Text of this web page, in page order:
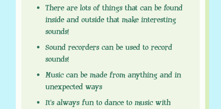
There are lots of things that can be found
inside and outside that make interesting
sounds!
Sound recorders can be used to record
sounds!
Music can be made from anything and in
unexpected ways
It’s always fun to dance to music with